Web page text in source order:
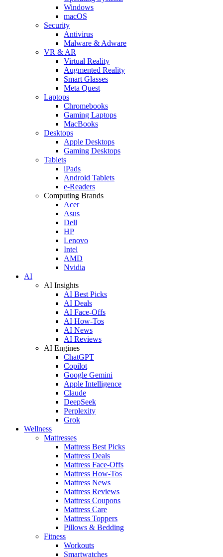
Windows
macOS
Security
Antivirus
Malware & Adware
VR & AR
Virtual Reality
Augmented Reality
Smart Glasses
Meta Quest
Laptops
Chromebooks
Gaming Laptops
MacBooks
Desktops
Apple Desktops
Gaming Desktops
Tablets
iPads
Android Tablets
e-Readers
Computing Brands
Acer
Asus
Dell
HP
Lenovo
Intel
AMD
Nvidia
AI
AI Insights
AI Best Picks
AI Deals
AI Face-Offs
AI How-Tos
AI News
AI Reviews
AI Engines
ChatGPT
Copilot
Google Gemini
Apple Intelligence
Claude
DeepSeek
Perplexity
Grok
Wellness
Mattresses
Mattress Best Picks
Mattress Deals
Mattress Face-Offs
Mattress How-Tos
Mattress News
Mattress Reviews
Mattress Coupons
Mattress Care
Mattress Toppers
Pillows & Bedding
Fitness
Workouts
Smartwatches